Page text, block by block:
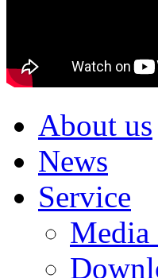
About us
News
Service
Media